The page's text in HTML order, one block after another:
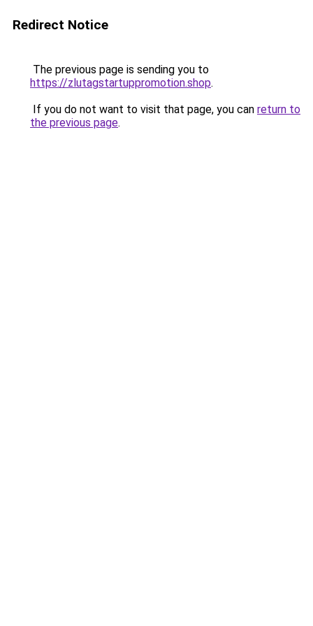
Redirect Notice
The previous page is sending you to
https://zlutagstartuppromotion.shop.
If you do not want to visit that page, you can return to
the previous page.